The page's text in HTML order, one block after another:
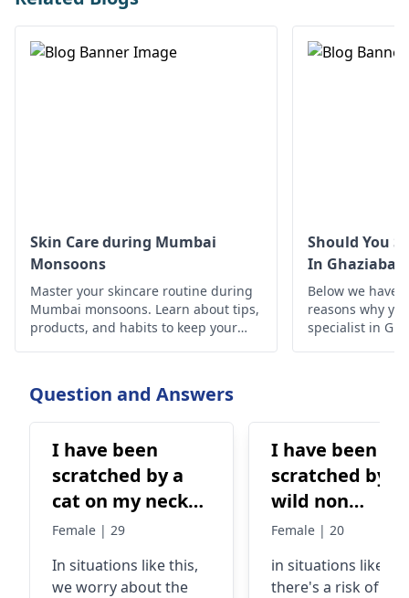
Skin Care during Mumbai
Monsoons
Master your skincare routine during
Mumbai monsoons. Learn about tips,
products, and habits to keep your
Should You
In
Below we have
reasons why
specialist in
Question and Answers
I have been
scratched by a
cat on my neck
and the cat is
vaccinated
Female | 29
In situations like this,
we worry about the
I have been
scratched by a
wild non
vaccination cat
Female | 20
in situations like
there's a risk of